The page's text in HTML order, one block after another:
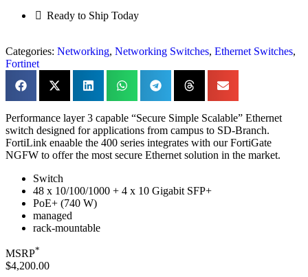
Ready to Ship Today
Categories: Networking, Networking Switches, Ethernet Switches,
Fortinet
Performance layer 3 capable “Secure Simple Scalable” Ethernet
switch designed for applications from campus to SD-Branch.
FortiLink enaable the 400 series integrates with our FortiGate
NGFW to offer the most secure Ethernet solution in the market.
Switch
48 x 10/100/1000 + 4 x 10 Gigabit SFP+
PoE+ (740 W)
managed
rack-mountable
MSRP*
$4,200.00